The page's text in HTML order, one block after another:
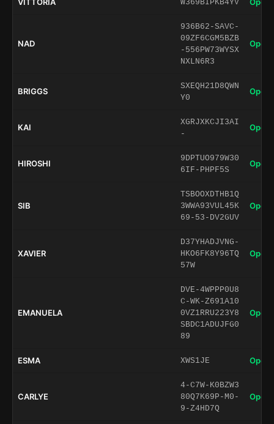
W369BIPKB4YV
NAD
936B62-SAVC-
09ZF6CGM5BZB
-556PW73WYSX
NXLN6R3
Open
BRIGGS
SXEQH21D8QWN
Y0
Open
KAI
XGRJXKCJI3AI
-
Open
HIROSHI
9DPTUO979W30
6IF-PHPF5S
Open
SIB
TSBOOXDTHB1Q
3WWA93VUL45K
69-53-DV2GUV
Open
XAVIER
D37YHADJVNG-
HKO6FK8Y96TQ
57W
Open
EMANUELA
DVE-4WPPP0U8
C-WK-Z691A10
0VZ1RRU223Y8
SBDC1ADUJFG0
89
Open
ESMA XWS1JE Open
CARLYE
4-C7W-K0BZW3
80Q7K69P-M0-
9-Z4HD7Q
Open